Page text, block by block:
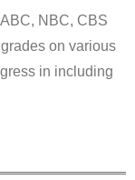
NBC, CBS
on various
in including